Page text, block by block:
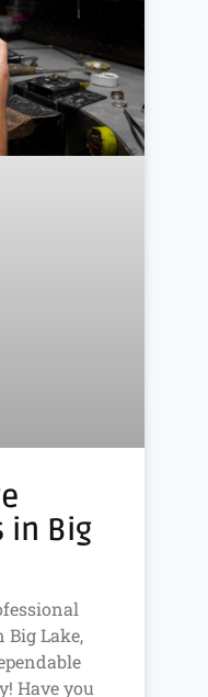
in Big
Lake,
Have you